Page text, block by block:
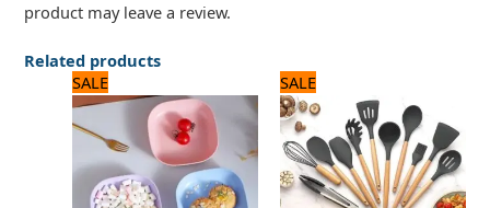
product may leave a review.
Related products
SALE
price
was:
960 ₨.
price
is:
800 ₨.
SALE
price
was:
5,000 ₨.
is:
4,000 ₨.